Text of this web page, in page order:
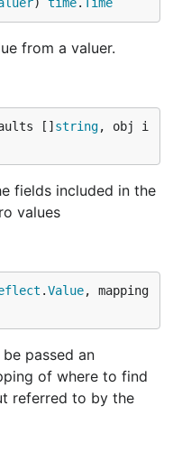
from a valuer.
[] string, obj i
fields included in the
values
.Value, mapping
passed an
of where to find
referred to by the